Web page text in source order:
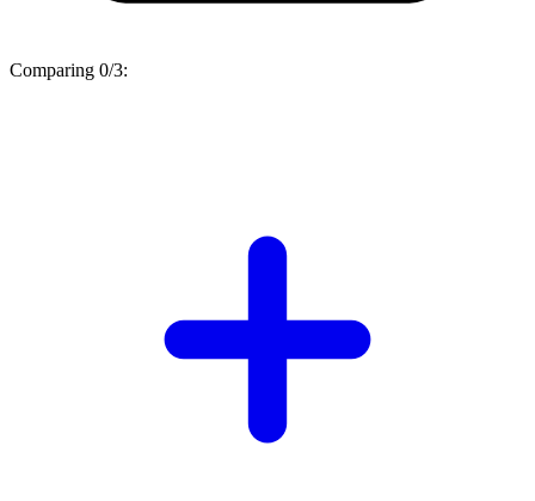
Comparing 0/3: